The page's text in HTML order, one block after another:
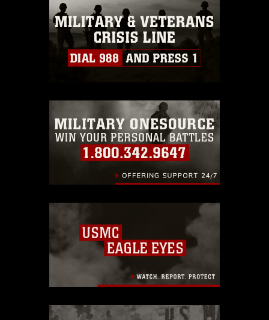
this photograph or any other DoD image
must be made in compliance with
guidance found at
https://www.dma.mil/Services/Visual-
Information/References/Limitations/
which pertains to intellectual property
emblems, insignia, names and slogans),
warnings regarding use of images of
identifiable personnel, appearance of
endorsement, and related matters.